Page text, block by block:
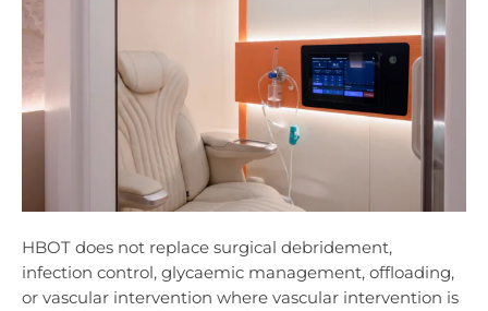
HBOT does not replace surgical debridement,
infection control, glycaemic management, offloading,
or vascular intervention where vascular intervention is